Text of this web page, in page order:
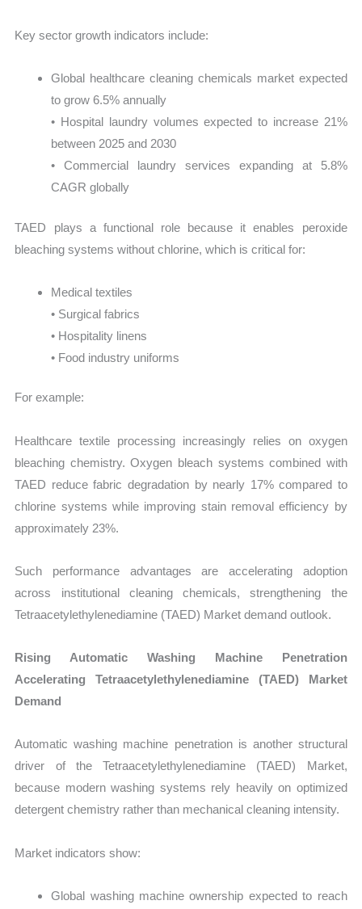
Key sector growth indicators include:
Global healthcare cleaning chemicals market expected
to grow 6.5% annually
• Hospital laundry volumes expected to increase 21%
between 2025 and 2030
• Commercial laundry services expanding at 5.8%
CAGR globally
TAED plays a functional role because it enables peroxide
bleaching systems without chlorine, which is critical for:
Medical textiles
• Surgical fabrics
• Hospitality linens
• Food industry uniforms
For example:
Healthcare textile processing increasingly relies on oxygen
bleaching chemistry. Oxygen bleach systems combined with
TAED reduce fabric degradation by nearly 17% compared to
chlorine systems while improving stain removal efficiency by
approximately 23%.
Such performance advantages are accelerating adoption
across institutional cleaning chemicals, strengthening the
Tetraacetylethylenediamine (TAED) Market demand outlook.
Rising Automatic Washing Machine Penetration
Accelerating Tetraacetylethylenediamine (TAED) Market
Demand
Automatic washing machine penetration is another structural
driver of the Tetraacetylethylenediamine (TAED) Market,
because modern washing systems rely heavily on optimized
detergent chemistry rather than mechanical cleaning intensity.
Market indicators show:
Global washing machine ownership expected to reach